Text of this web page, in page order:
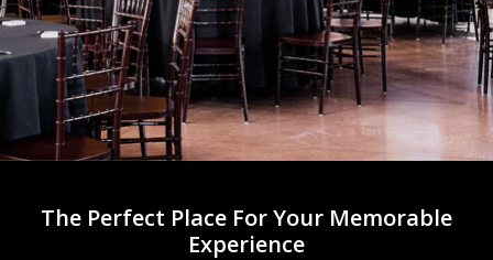
The Perfect Place For Your Memorable
Experience